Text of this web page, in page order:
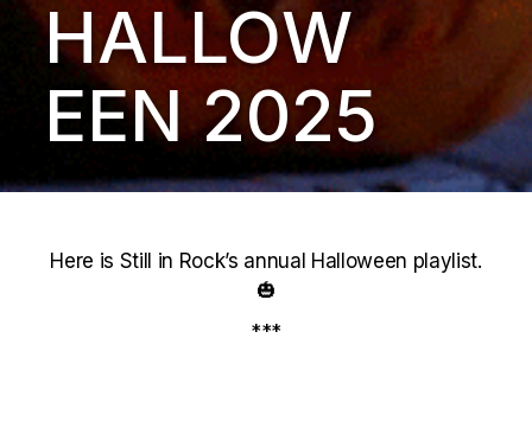
HALLOW
EEN 2025
Here is Still in Rock’s annual Halloween playlist.
🎃
***